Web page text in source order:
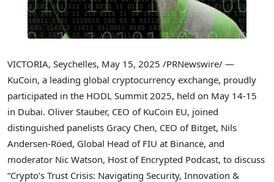
VICTORIA, Seychelles, May 15, 2025 /PRNewswire/ —
KuCoin, a leading global cryptocurrency exchange, proudly
participated in the HODL Summit 2025, held on May 14-15
in Dubai. Oliver Stauber, CEO of KuCoin EU, joined
distinguished panelists Gracy Chen, CEO of Bitget, Nils
Andersen-Röed, Global Head of FIU at Binance, and
moderator Nic Watson, Host of Encrypted Podcast, to discuss
“Crypto’s Trust Crisis: Navigating Security, Innovation &